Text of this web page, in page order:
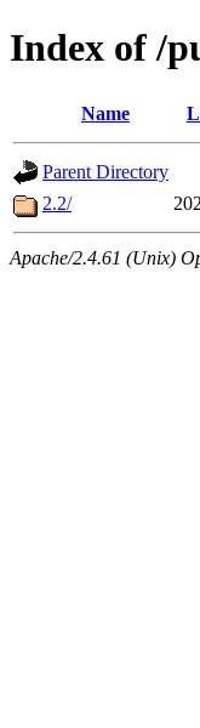
Index of /
Name
Parent Directory
2.2/
Apache/2.4.61 (Unix)